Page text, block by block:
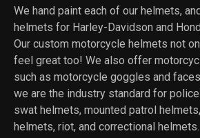
We hand paint each of our helmets,
helmets for Harley-Davidson and
Our custom motorcycle helmets not
feel great too! We also offer
such as motorcycle goggles and
we are the industry standard for
swat helmets, mounted patrol
helmets, riot, and correctional helmets.